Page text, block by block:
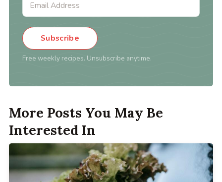
Subscribe
Free weekly recipes. Unsubscribe anytime.
More Posts You May Be
Interested In